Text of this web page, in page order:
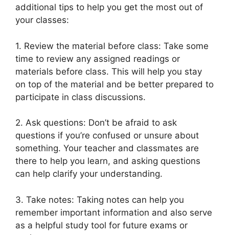
additional tips to help you get the most out of
your classes:
1. Review the material before class: Take some
time to review any assigned readings or
materials before class. This will help you stay
on top of the material and be better prepared to
participate in class discussions.
2. Ask questions: Don’t be afraid to ask
questions if you’re confused or unsure about
something. Your teacher and classmates are
there to help you learn, and asking questions
can help clarify your understanding.
3. Take notes: Taking notes can help you
remember important information and also serve
as a helpful study tool for future exams or